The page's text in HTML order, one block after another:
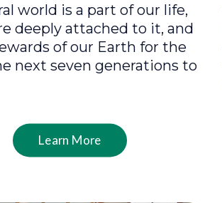
world is a part of our life,
deeply attached to it, and
of our Earth for the
next seven generations to
Learn More